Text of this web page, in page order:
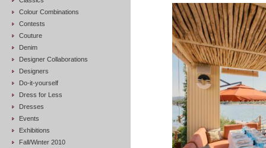
Colour Combinations
Contests
Couture
Denim
Designer Collaborations
Designers
Do-it-yourself
Dress for Less
Dresses
Events
Exhibitions
Fall/Winter 2010